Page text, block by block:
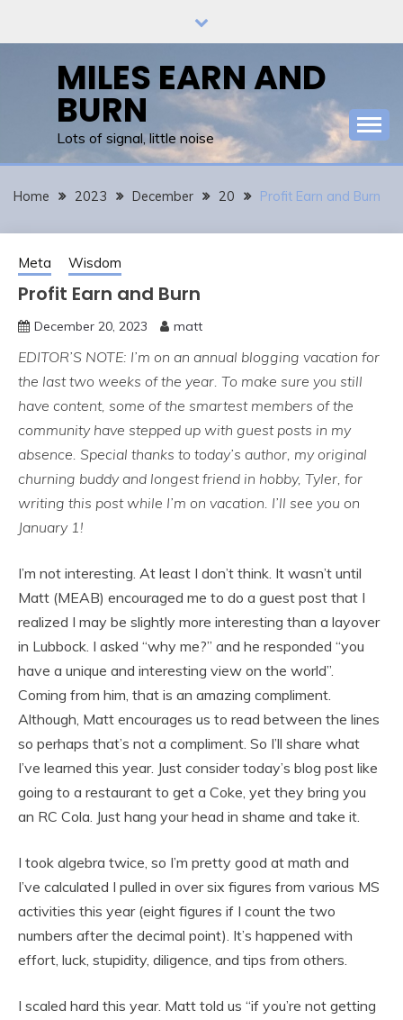
MILES EARN AND
BURN
Lots of signal, little noise
Home 2023 December 20 Profit Earn and Burn
Meta Wisdom
Profit Earn and Burn
December 20, 2023 matt
EDITOR’S NOTE: I’m on an annual blogging vacation for
the last two weeks of the year. To make sure you still
have content, some of the smartest members of the
community have stepped up with guest posts in my
absence. Special thanks to today’s author, my original
churning buddy and longest friend in hobby, Tyler, for
writing this post while I’m on vacation. I’ll see you on
January 1!
I’m not interesting. At least I don’t think. It wasn’t until
Matt (MEAB) encouraged me to do a guest post that I
realized I may be slightly more interesting than a layover
in Lubbock. I asked “why me?” and he responded “you
have a unique and interesting view on the world”.
Coming from him, that is an amazing compliment.
Although, Matt encourages us to read between the lines
so perhaps that’s not a compliment. So I’ll share what
I’ve learned this year. Just consider today’s blog post like
going to a restaurant to get a Coke, yet they bring you
an RC Cola. Just hang your head in shame and take it.
I took algebra twice, so I’m pretty good at math and
I’ve calculated I pulled in over six figures from various MS
activities this year (eight figures if I count the two
numbers after the decimal point). It’s happened with
effort, luck, stupidity, diligence, and tips from others.
I scaled hard this year. Matt told us “if you’re not getting